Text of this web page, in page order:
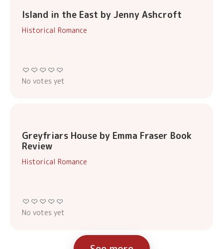
Island in the East by Jenny Ashcroft
Historical Romance
No votes yet
Greyfriars House by Emma Fraser Book
Review
Historical Romance
No votes yet